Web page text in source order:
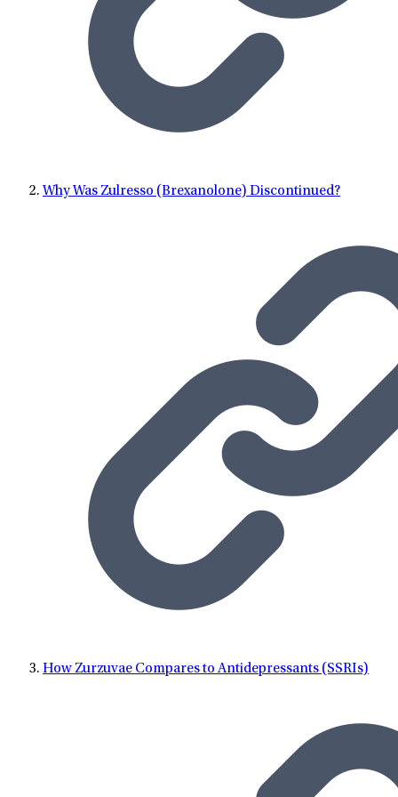
Why Was Zulresso (Brexanolone) Discontinued?
How Zurzuvae Compares to Antidepressants (SSRIs)